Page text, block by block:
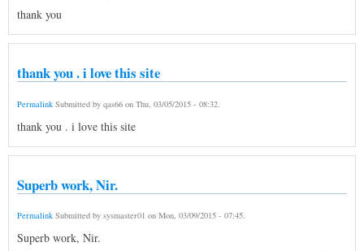
thank you
thank you . i love this site
Permalink Submitted by qas66 on Thu, 03/05/2015 - 08:32
thank you . i love this site
Superb work, Nir.
Permalink Submitted by sysmaster01 on Mon, 03/09/2015 - 07:45.
Superb work, Nir.